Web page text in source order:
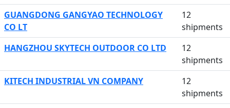
GUANGDONG GANGYAO TECHNOLOGY
CO LT
12
shipments
HANGZHOU SKYTECH OUTDOOR CO LTD
12
shipments
KITECH INDUSTRIAL VN COMPANY
12
shipments